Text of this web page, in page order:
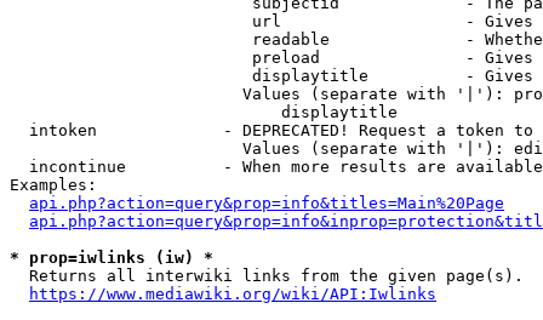
url                   -
readable              -
preload               -
displaytitle          -
Values (separate with '|'):
                            displaytitle
intoken             - DEPRECATED! Request a token
Values (separate with '|'):
incontinue          - When more results are
Examples:
api.php?action=query&prop=info&titles=Main%20Page
* prop=iwlinks (iw) *
  Returns all interwiki links from the given page(s).
https://www.mediawiki.org/wiki/API:Iwlinks